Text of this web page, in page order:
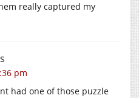
really captured my
pm
had one of those puzzle